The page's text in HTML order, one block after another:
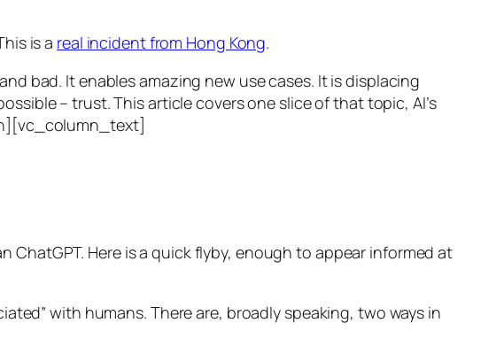
is a real incident from Hong Kong.
bad. It enables amazing new use cases. It is displacing
– trust. This article covers one slice of that topic, AI’s
ChatGPT. Here is a quick flyby, enough to appear informed at
with humans. There are, broadly speaking, two ways in